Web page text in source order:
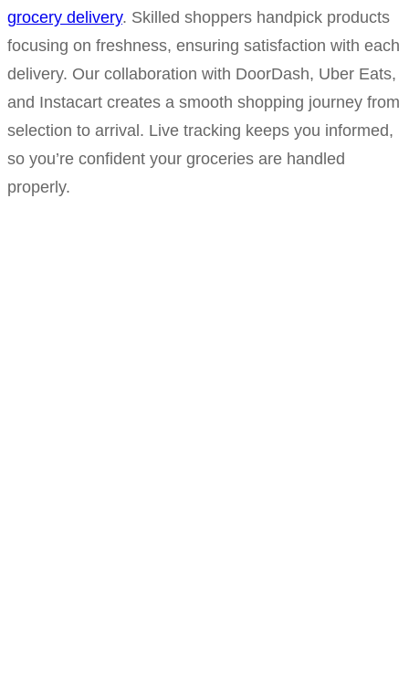
grocery delivery. Skilled shoppers handpick products
focusing on freshness, ensuring satisfaction with each
delivery. Our collaboration with DoorDash, Uber Eats,
and Instacart creates a smooth shopping journey from
selection to arrival. Live tracking keeps you informed,
so you’re confident your groceries are handled
properly.